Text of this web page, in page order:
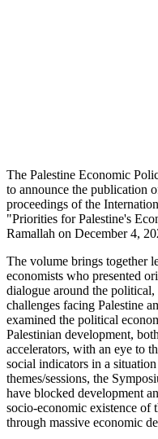
The Palestine Economic
to announce the publication
proceedings of the
"Priorities for Palestine's
Ramallah on December 4,
The volume brings together
economists who presented
dialogue around the
challenges facing Palestine
examined the political
Palestinian development,
accelerators, with an eye to
social indicators in a
themes/sessions, the
have blocked development
socio-economic existence of
through massive economic